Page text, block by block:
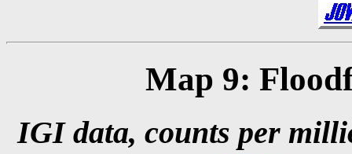
Map 9:
IGI data, counts per